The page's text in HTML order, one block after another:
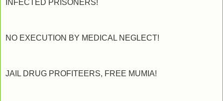
INFECTED PRISONERS!
NO EXECUTION BY MEDICAL NEGLECT!
JAIL DRUG PROFITEERS, FREE MUMIA!